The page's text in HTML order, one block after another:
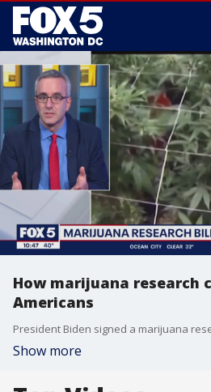
How marijuana research
Americans
Show more